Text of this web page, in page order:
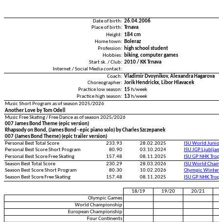
Date of birth: 26.04.2006
Place of birth: Trnava
Height: 184 cm
Home town:
Boleraz
Profession:
high school student
Hobbies: biking, computer games
Start sk. / Club: 2010 / KK Trnava
Internet / Social Media contact:
Coach: Vladimir Dvoynikov, Alexandra Hagarova
Choreographer: Jorik Hendrickx, Libor Hlavacek
Practice low season: 15 h/week
Practice high season: 13 h/week
Music Short Program as of season 2025/2026
Another Love by Tom Odell
Music Free Skating / Free Dance as of season 2025/2026
007 James Bond Theme (epic version)
Rhapsody on Bond, (James Bond - epic piano solo) by Charles Szczepanek
007 (James Bond Theme) (epic trailer version)
Personal Best Total Score
233.93 28.02.2025
ISU World
Personal Best Score Short Program
80.90 03.10.2024
ISU JGP
Personal Best Score Free Skating
157.48 08.11.2025
ISU GP NHK
Season Best Total Score
230.29 28.03.2026
ISU World
Season Best Score Short Program
80.30 10.02.2026
Olympic Winter
Season Best Score Free Skating
157.48 08.11.2025 ISU GP NHK
18/19 19/20
20/21
Olympic Games
World Championship
European Championship
Four Continents